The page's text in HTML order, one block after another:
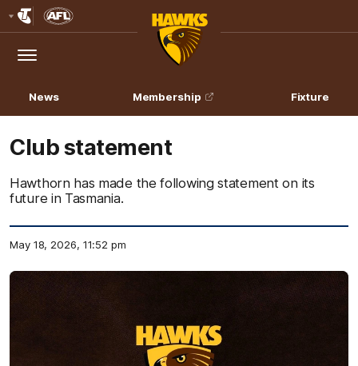
Logo
Menu
Club
Logo
News Membership Fixture
Club statement
Hawthorn has made the following statement on its
future in Tasmania.
May 18, 2026, 11:52 pm